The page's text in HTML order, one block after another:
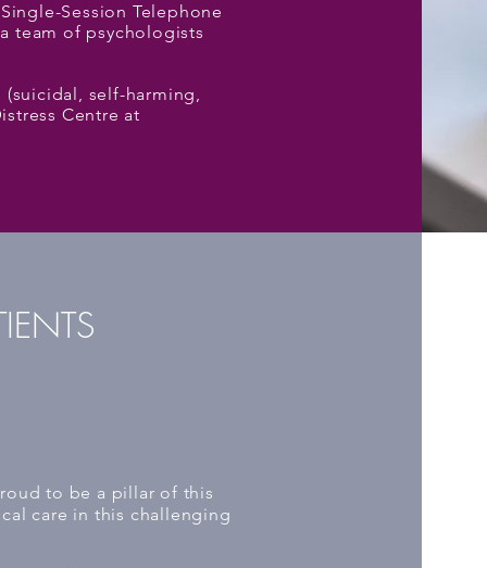
Session Telephone
team of psychologists
self-harming,
Centre at
to be a pillar of this
care in this challenging